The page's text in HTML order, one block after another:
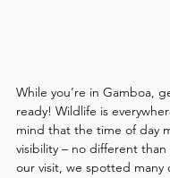
While you’re in Gamboa,
ready! Wildlife is
mind that the time of day
visibility – no different than
our visit, we spotted